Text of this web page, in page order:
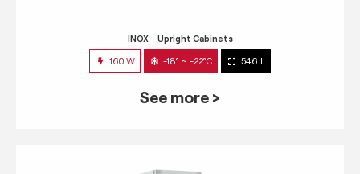
INOX Upright Cabinets
160 W -18° ~ -22°C 546 L
See more >